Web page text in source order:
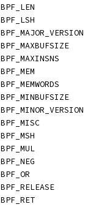
BPF_LEN
BPF_LSH
BPF_MAJOR_VERSION
BPF_MAXBUFSIZE
BPF_MAXINSNS
BPF_MEM
BPF_MEMWORDS
BPF_MINBUFSIZE
BPF_MINOR_VERSION
BPF_MISC
BPF_MSH
BPF_MUL
BPF_NEG
BPF_OR
BPF_RELEASE
BPF_RET